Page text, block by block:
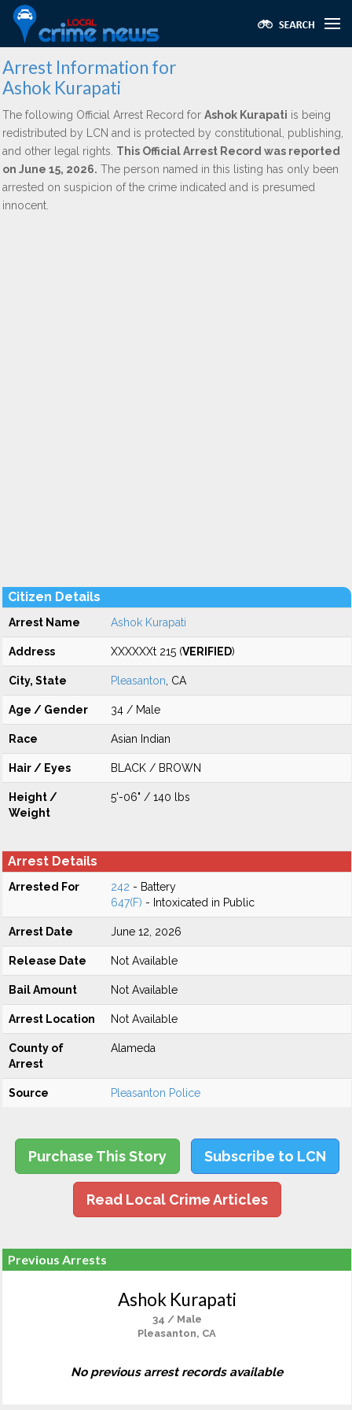
Arrest Information for
Ashok Kurapati
The following Official Arrest Record for Ashok Kurapati is being
redistributed by LCN and is protected by constitutional, publishing,
and other legal rights. This Official Arrest Record was reported
on June 15, 2026. The person named in this listing has only been
arrested on suspicion of the crime indicated and is presumed
innocent.
Citizen Details
Arrest Name Ashok Kurapati
Address XXXXXXt 215 (VERIFIED)
City, State Pleasanton , CA
Age / Gender 34 / Male
Race Asian Indian
Hair / Eyes BLACK / BROWN
Height /
Weight
5'-06" / 140 lbs
Arrest Details
Arrested For 242 - Battery
647(F) - Intoxicated in Public
Arrest Date June 12, 2026
Release Date Not Available
Bail Amount Not Available
Arrest Location Not Available
County of
Arrest
Alameda
Source Pleasanton Police
Purchase This Story Subscribe to LCN
Read Local Crime Articles
Previous Arrests
Ashok Kurapati
34 / Male
Pleasanton, CA
No previous arrest records available